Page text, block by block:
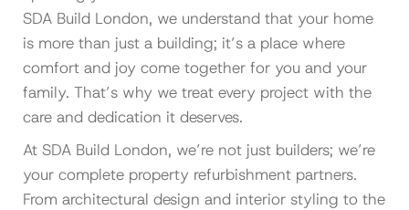
SDA Build London, we understand that your home
is more than just a building; it’s a place where
comfort and joy come together for you and your
family. That’s why we treat every project with the
care and dedication it deserves.
At SDA Build London, we’re not just builders; we’re
your complete property refurbishment partners.
From architectural design and interior styling to the